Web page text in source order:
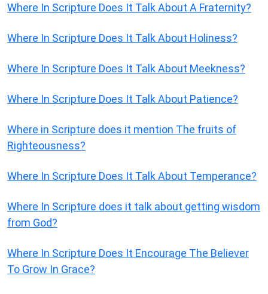
Where In Scripture Does It Talk About A Fraternity?
Where In Scripture Does It Talk About Holiness?
Where In Scripture Does It Talk About Meekness?
Where In Scripture Does It Talk About Patience?
Where in Scripture does it mention The fruits of
Righteousness?
Where In Scripture Does It Talk About Temperance?
Where In Scripture does it talk about getting wisdom
from God?
Where In Scripture Does It Encourage The Believer
To Grow In Grace?